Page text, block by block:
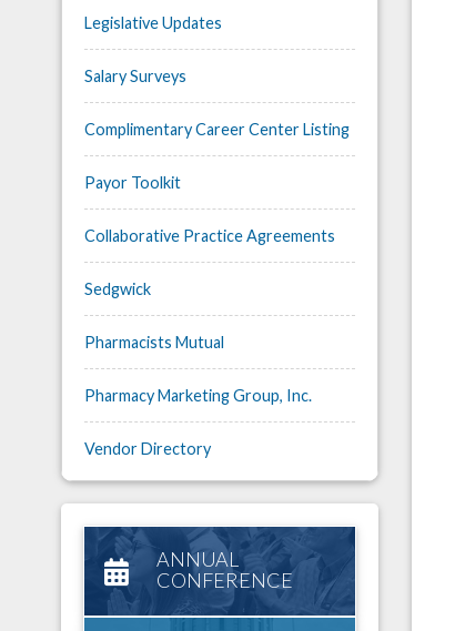
Legislative Updates
Salary Surveys
Complimentary Career Center Listing
Payor Toolkit
Collaborative Practice Agreements
Sedgwick
Pharmacists Mutual
Pharmacy Marketing Group, Inc.
Vendor Directory
ANNUAL
CONFERENCE